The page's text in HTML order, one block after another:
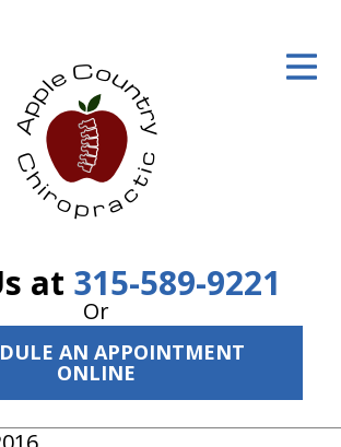
at 315-589-9221
Or
AN APPOINTMENT
ONLINE
Plan